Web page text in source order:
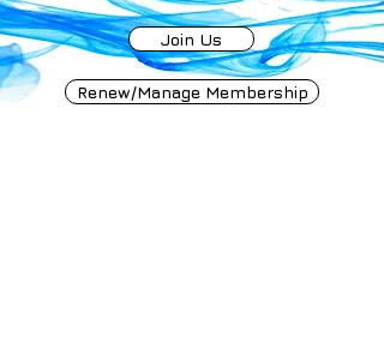
Join Us
Renew/Manage Membership